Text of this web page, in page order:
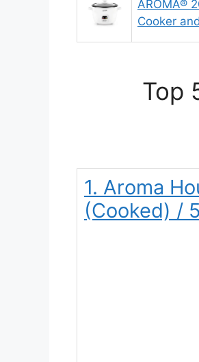
AROMA®
Cooker
Top
1. Aroma
(Cooked) /